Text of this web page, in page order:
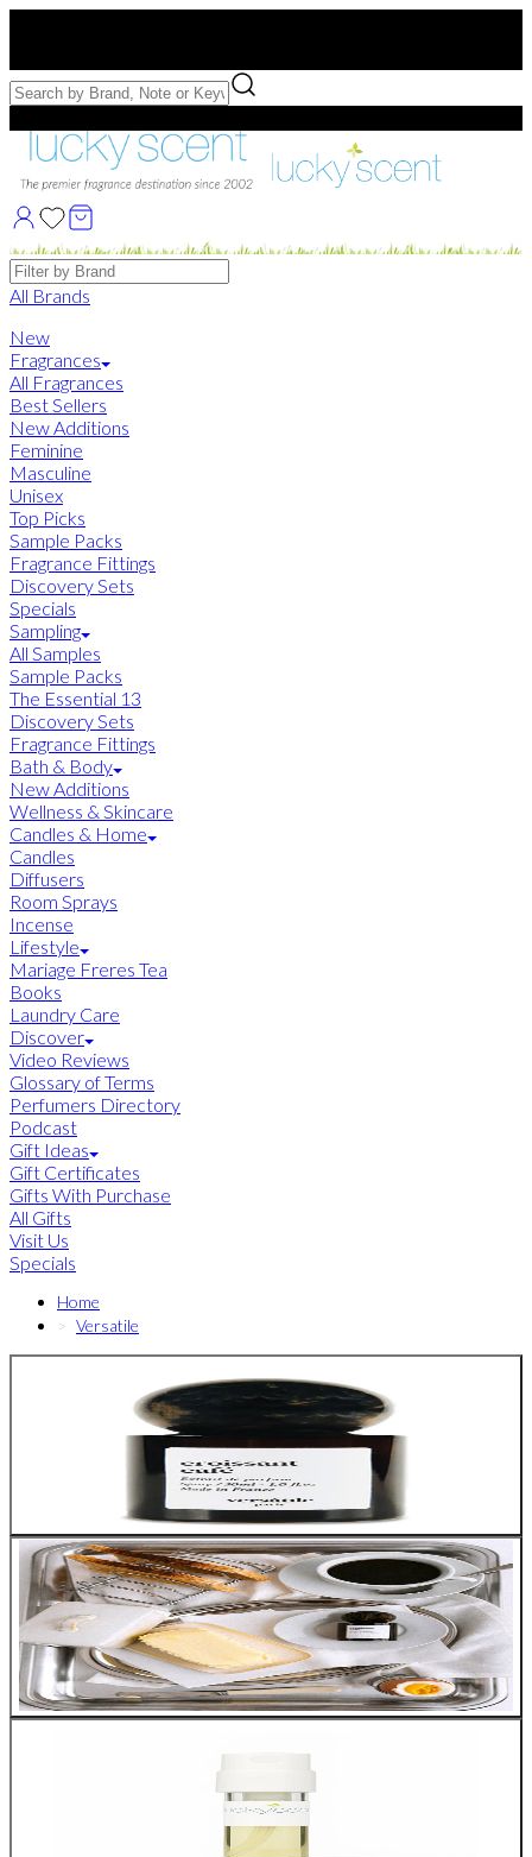
Free Samples with Full Bottle Purchases of $75+
Brands
All Brands
New
Fragrances
All Fragrances
Best Sellers
New Additions
Feminine
Masculine
Unisex
Top Picks
Sample Packs
Fragrance Fittings
Discovery Sets
Specials
Sampling
All Samples
Sample Packs
The Essential 13
Discovery Sets
Fragrance Fittings
Bath & Body
New Additions
Wellness & Skincare
Candles & Home
Candles
Diffusers
Room Sprays
Incense
Lifestyle
Mariage Freres Tea
Books
Laundry Care
Discover
Video Reviews
Glossary of Terms
Perfumers Directory
Podcast
Gift Ideas
Gift Certificates
Gifts With Purchase
All Gifts
Visit Us
Specials
Home
Versatile